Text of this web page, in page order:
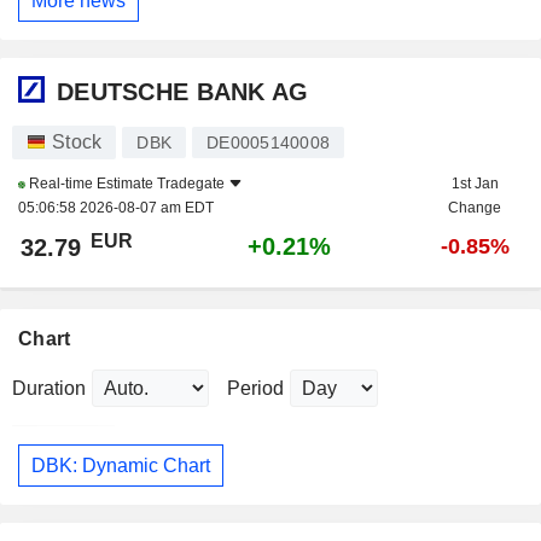
DEUTSCHE BANK AG
Stock DBK DE0005140008
Real-time Estimate Tradegate
05:06:58 2026-08-07 am EDT
1st Jan
Change
32.79 EUR +0.21% -0.85%
Chart
Duration Period
DBK: Dynamic Chart